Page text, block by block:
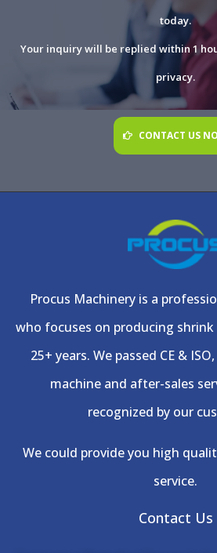
today.
Your inquiry will be replied within 1
privacy.
CONTACT US
Procus Machinery is a
who focuses on producing
25+ years. We passed CE &
machine and after-sales
recognized by our
We could provide you high
service.
Contact Us